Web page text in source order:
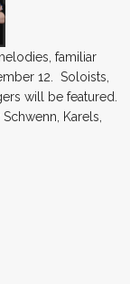
familiar
12. Soloists,
will be featured.
Karels,